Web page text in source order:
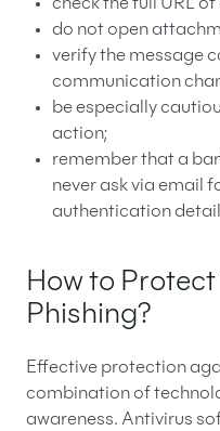
check the full URL of
do not open
verify the message
communication
be especially
action;
remember that a
never ask via email
authentication
How to
Phishing?
Effective protection
combination of
awareness. Antivirus